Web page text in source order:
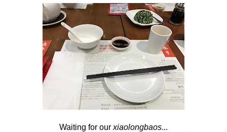
Waiting for our xiaolongbaos...